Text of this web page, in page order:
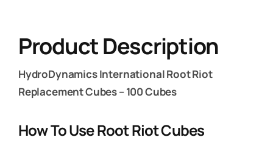
Product Description
HydroDynamics International Root Riot
Replacement Cubes – 100 Cubes
How To Use Root Riot Cubes